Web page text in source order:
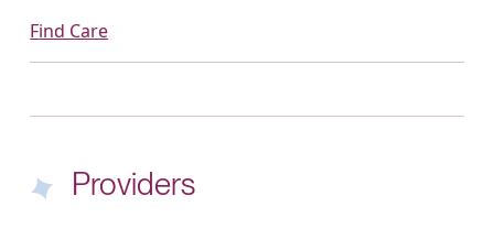
Find Care
Providers